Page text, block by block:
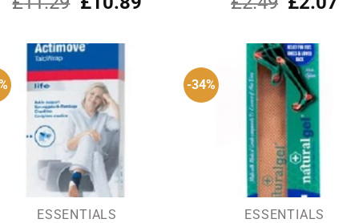
£11.29.
£2.49.
ESSENTIALS
-34%
ESSENTIALS